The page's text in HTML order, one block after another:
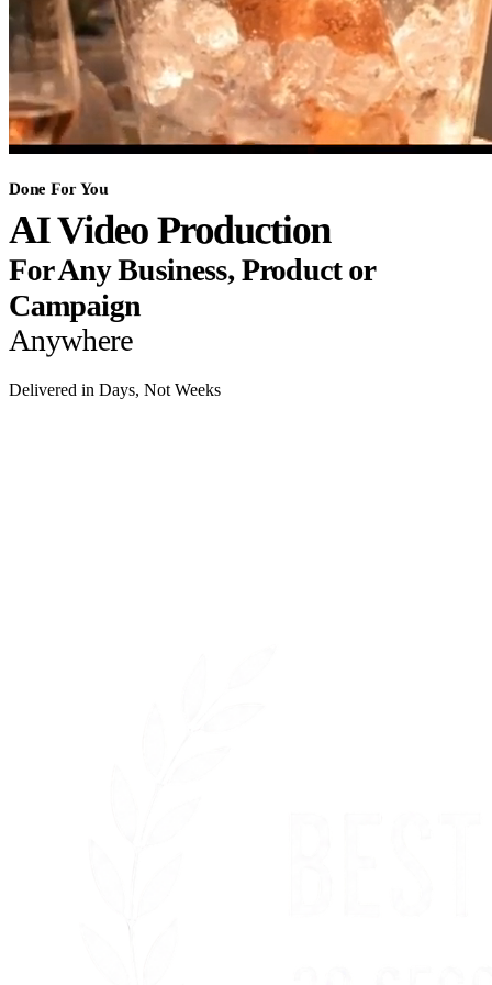
Done For You
AI Video Production
For Any Business, Product or
Campaign
Anywhere
Delivered in Days, Not Weeks